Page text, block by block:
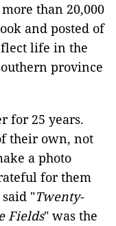
than 20,000
and posted of
life in the
province
for 25 years.
their own, not
a photo
for them
"Twenty-
Fields" was the